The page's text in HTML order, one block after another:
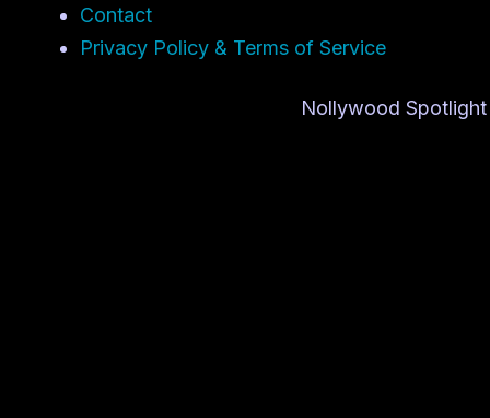
Contact
Privacy Policy & Terms of Service
Nollywood